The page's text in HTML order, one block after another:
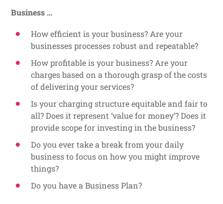
Business …
How efficient is your business? Are your
businesses processes robust and repeatable?
How profitable is your business? Are your
charges based on a thorough grasp of the costs
of delivering your services?
Is your charging structure equitable and fair to
all? Does it represent ‘value for money’? Does it
provide scope for investing in the business?
Do you ever take a break from your daily
business to focus on how you might improve
things?
Do you have a Business Plan?